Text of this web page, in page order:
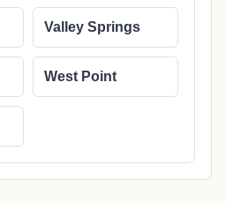
Valley Springs
West Point